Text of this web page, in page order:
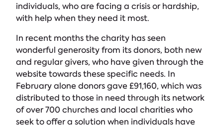
individuals, who are facing a crisis or hardship,
with help when they need it most.
In recent months the charity has seen
wonderful generosity from its donors, both new
and regular givers, who have given through the
website towards these specific needs. In
February alone donors gave £91,160, which was
distributed to those in need through its network
of over 700 churches and local charities who
seek to offer a solution when individuals have